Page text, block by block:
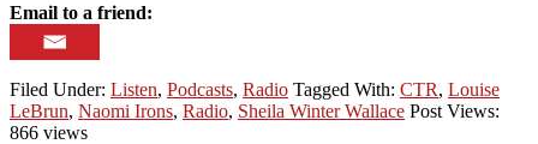
Email to a friend:
Filed Under: Listen, Podcasts, Radio Tagged With: CTR, Louise
LeBrun, Naomi Irons, Radio, Sheila Winter Wallace Post Views:
866 views